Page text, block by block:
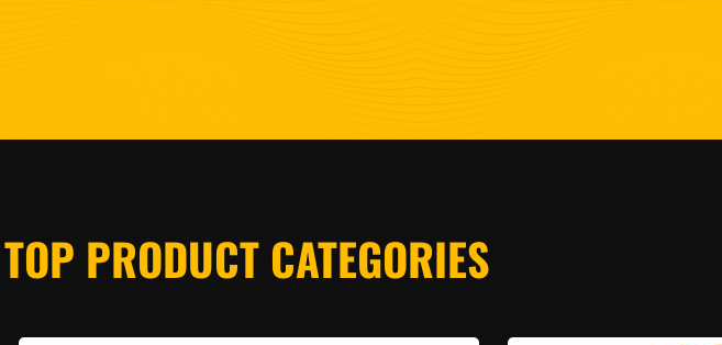
TOP PRODUCT CATEGORIES